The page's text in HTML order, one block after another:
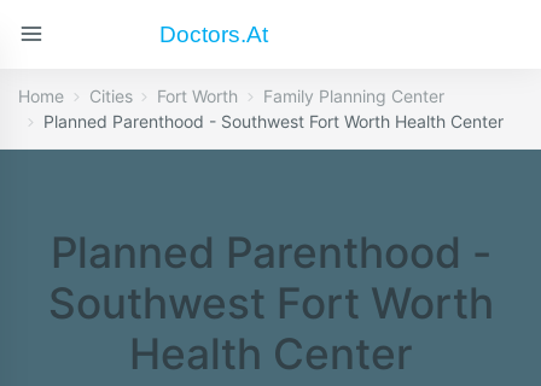
Doctors.at
Home Cities Fort Worth
Family Planning Center
Planned Parenthood - Southwest Fort Worth Health Center
Planned Parenthood -
Southwest Fort Worth
Health Center